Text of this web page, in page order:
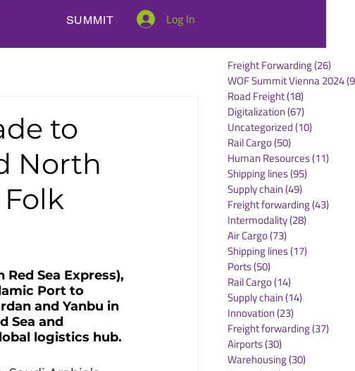
SUMMIT Log In
to
North
Sea Express),
Port to
and Yanbu in
Sea and
logistics hub.
Freight Forwarding(26)
WOF Summit Vienna 2024
Road Freight(18)
Digitalization(67)
Uncategorized(10)
Rail Cargo(50)
Human Resources(11)
Shipping lines(95)
Supply chain(49)
Freight forwarding(43)
Intermodality(28)
Air Cargo(73)
Shipping lines(17)
Ports(50)
Rail Cargo(14)
Supply chain(14)
Innovation(23)
Freight forwarding(37)
Airports(30)
Warehousing(30)